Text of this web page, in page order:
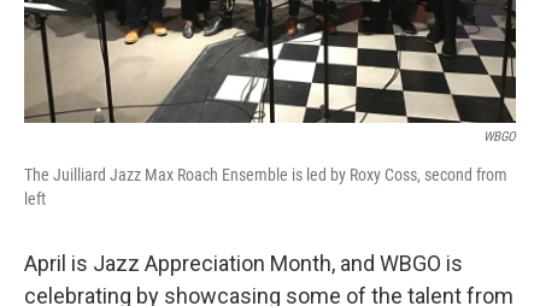
WBGO
The Juilliard Jazz Max Roach Ensemble is led by Roxy Coss, second from
left
April is Jazz Appreciation Month, and WBGO is
celebrating by showcasing some of the talent from